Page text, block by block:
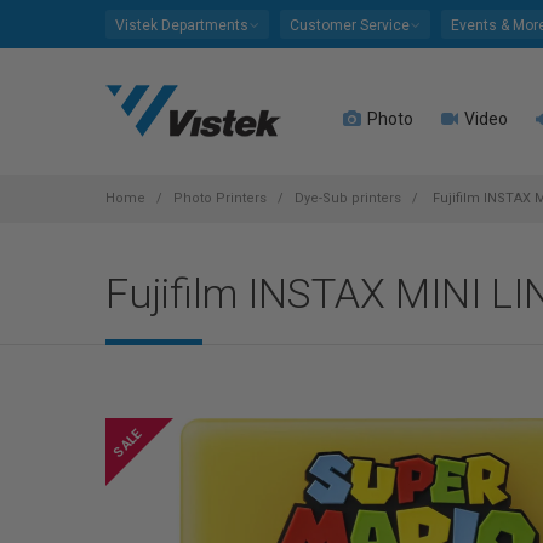
Vistek Departments Customer Service Events &
Photo Video
Home Photo Printers Dye-Sub printers Fujifilm INSTAX
Fujifilm INSTAX MINI